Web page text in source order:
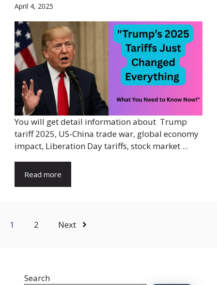
April 4, 2025
You will get detail information about Trump
tariff 2025, US-China trade war, global economy
impact, Liberation Day tariffs, stock market ...
Read more
1 2 Next
Search